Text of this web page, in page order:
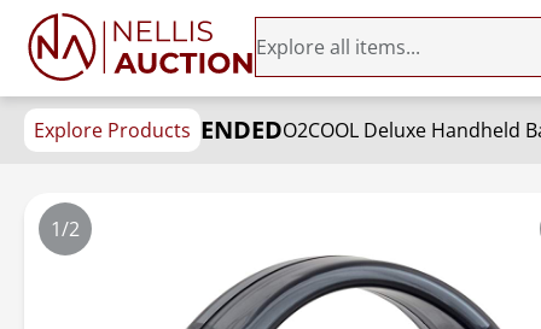
Explore Products ENDEDO2COOL Deluxe Handheld
1/2